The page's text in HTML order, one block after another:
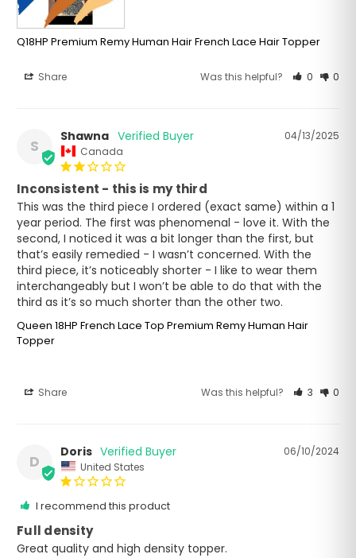
Q18HP Premium Remy Human Hair French Lace Hair Topper
Share Was this helpful? 0 0
S
04/13/2025
Shawna
Canada
Inconsistent - this is my third
This was the third piece I ordered (exact same) within a 1
year period. The first was phenomenal - love it. With the
second, I noticed it was a bit longer than the first, but
that’s easily remedied - I wasn’t concerned. With the
third piece, it’s noticeably shorter - I like to wear them
interchangeably but I won’t be able to do that with the
Queen 18HP French Lace Top Premium Remy Human Hair
Topper
Share Was this helpful? 3 0
D
06/10/2024
Doris
United States
I recommend this product
Full density
Great quality and high density topper.